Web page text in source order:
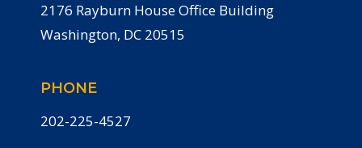
2176 Rayburn House Office Building
Washington, DC 20515
PHONE
202-225-4527